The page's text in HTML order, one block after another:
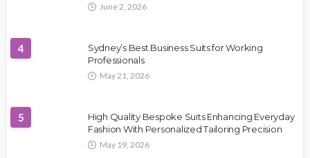
June 2, 2026
4
Sydney’s Best Business Suits for Working
Professionals
May 21, 2026
5
High Quality Bespoke Suits Enhancing Everyday
Fashion With Personalized Tailoring Precision
May 19, 2026